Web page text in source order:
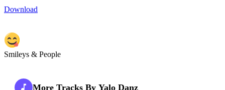
Download
Smileys & People
More Tracks By Yalo Danz